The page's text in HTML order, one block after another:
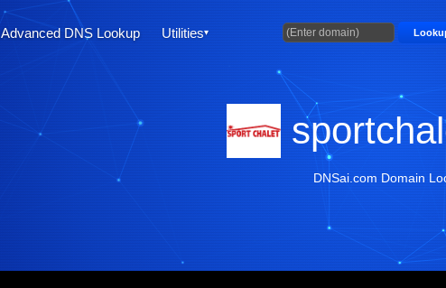
Advanced DNS Lookup Utilities
DNSai.com Domain